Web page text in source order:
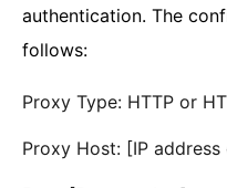
authentication. The
follows:
Proxy Type: HTTP or
Proxy Host: [IP address